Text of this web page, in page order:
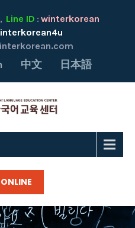
, Line ID : winterkorean
中文 日本語